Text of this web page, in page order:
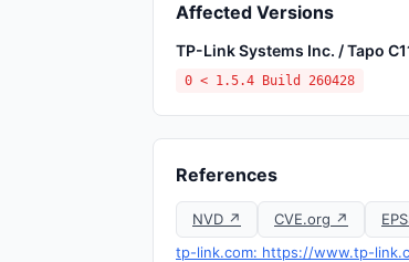
Affected Versions
TP-Link Systems Inc. / Tapo
0 < 1.5.4 Build 260428
References
NVD ↗ CVE.org ↗
tp-link.com: https://www.tp-